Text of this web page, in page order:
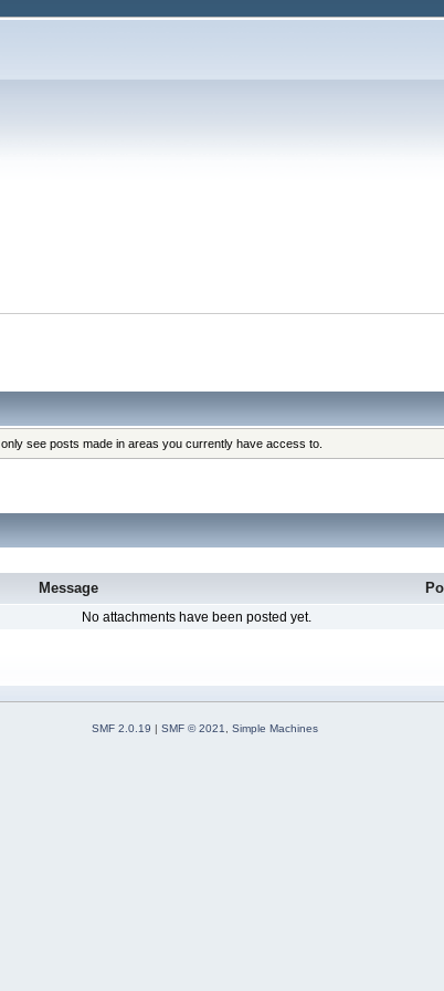
see posts made in areas you currently have access to.
Message
No attachments have been posted yet.
SMF 2.0.19 | SMF © 2021 Simple Machines